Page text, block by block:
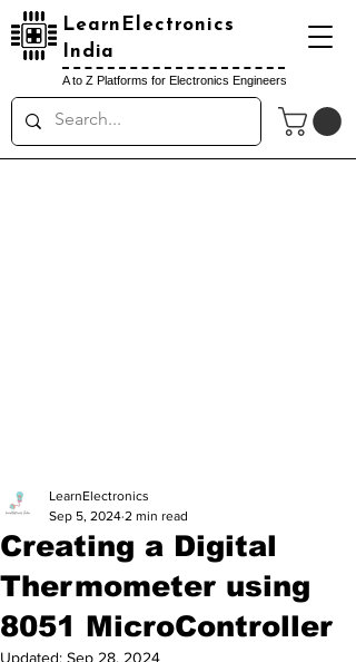
LearnElectronics
India
A to Z Platforms for Electronics Engineers
Creating a Digital
Thermometer using
8051 MicroController
LearnElectronics
Sep 5, 2024 2 min read
Updated: Sep 28, 2024